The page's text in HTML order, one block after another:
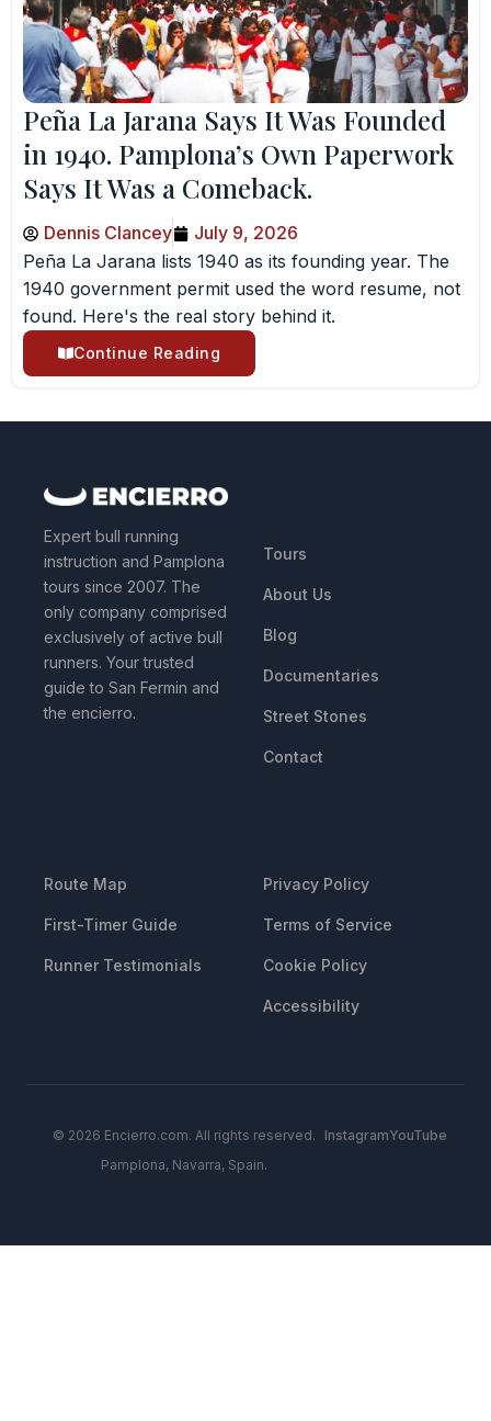
Peña La Jarana Says It Was Founded
in 1940. Pamplona’s Own Paperwork
Says It Was a Comeback.
Dennis Clancey
July 9, 2026
Peña La Jarana lists 1940 as its founding year. The
1940 government permit used the word resume, not
found. Here's the real story behind it.
Continue Reading
Expert bull running
instruction and Pamplona
tours since 2007. The
only company comprised
exclusively of active bull
runners. Your trusted
guide to San Fermin and
the encierro.
Tours
About Us
Blog
Documentaries
Street Stones
Contact
Route Map
First-Timer Guide
Runner Testimonials
Privacy Policy
Terms of Service
Cookie Policy
Accessibility
© 2026 Encierro.com. All rights reserved.
Pamplona, Navarra, Spain.
InstagramYouTube